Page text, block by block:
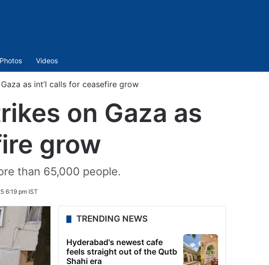
Photos Videos
as int’l calls for ceasefire grow
on Gaza as
grow
than 65,000 people.
6:19 pm IST
TRENDING NEWS
Hyderabad's newest cafe
feels straight out of the Qutb
Shahi era